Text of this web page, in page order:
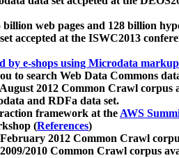
billion web pages and 128 billion
accepted at the ISWC2013
by e-shops using Microdata markup
to search Web Data Commons
2012 Common Crawl corpus
and RDFa data set.
framework at theAWS
(References)
2012 Common Crawl
2010 Common Crawl corpus